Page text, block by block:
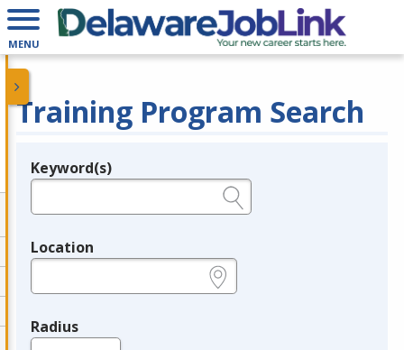
MENU
Training Program Search
Legend
Keyword(s)
Location
Radius